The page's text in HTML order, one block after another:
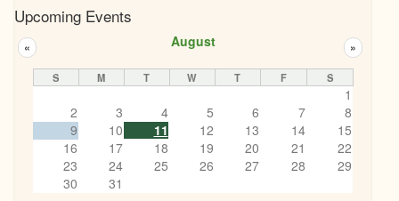
Upcoming Events
August
« »
S M T W T F S
1
2
3 4 5 6 7
8
9
10 11 12 13 14
15
16
17 18 19 20 21
22
23
24 25 26 27 28
29
30
31